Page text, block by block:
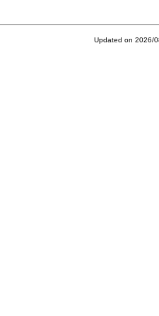
Updated on 2026/